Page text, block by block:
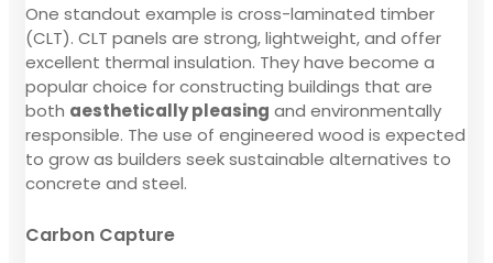
One standout example is cross-laminated timber
(CLT). CLT panels are strong, lightweight, and offer
excellent thermal insulation. They have become a
popular choice for constructing buildings that are
both aesthetically pleasing and environmentally
responsible. The use of engineered wood is expected
to grow as builders seek sustainable alternatives to
concrete and steel.
Carbon Capture